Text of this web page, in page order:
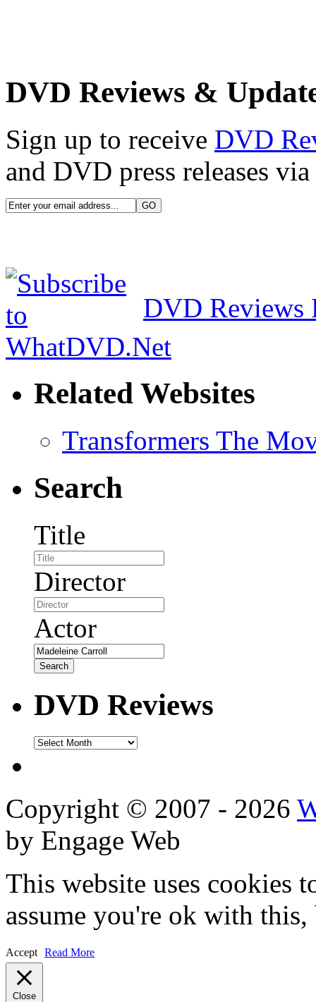
DVD Reviews &
Sign up to receive DVD
and DVD press releases
DVD Reviews
Related Websites
Transformers The
Search
Title
Director
Actor
DVD Reviews
DVD
Copyright © 2007 - 2026
by Engage Web
This website uses cookies
assume you're ok with
Accept Read More
Close